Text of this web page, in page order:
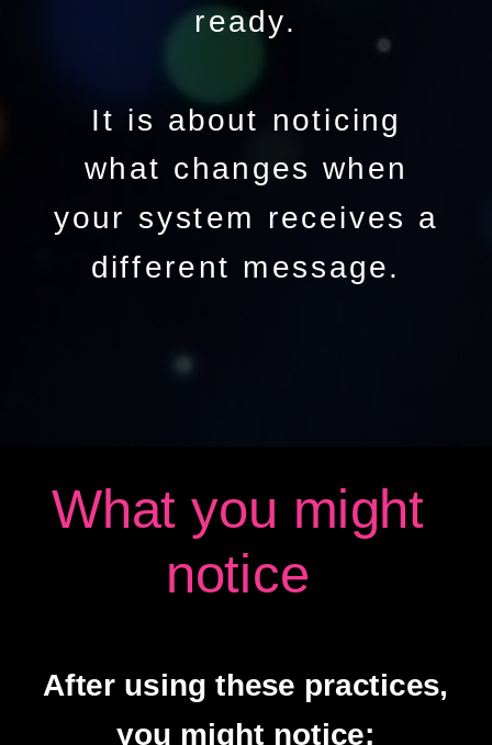
ready.
It is about noticing
what changes when
your system receives a
different message.
After using these practices,
you might notice:
What you might
notice